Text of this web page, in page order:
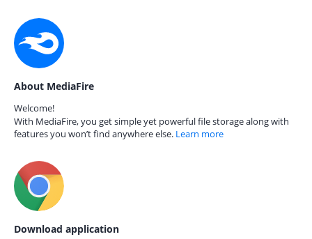
About MediaFire
Welcome!
With MediaFire, you get simple yet powerful file storage along with
features you won’t find anywhere else. Learn more
Download application